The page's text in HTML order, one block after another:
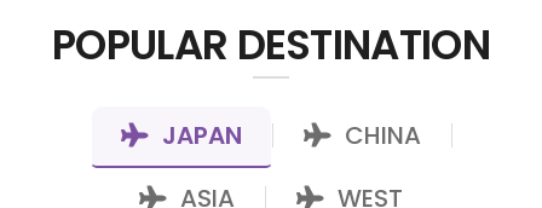
POPULAR DESTINATION
JAPAN CHINA
ASIA WEST